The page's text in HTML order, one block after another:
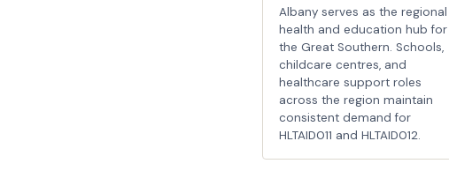
Albany serves as the regional
health and education hub for
the Great Southern. Schools,
childcare centres, and
healthcare support roles
across the region maintain
consistent demand for
HLTAID011 and HLTAID012.